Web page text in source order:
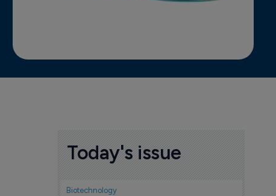
Today's issue
Biotechnology